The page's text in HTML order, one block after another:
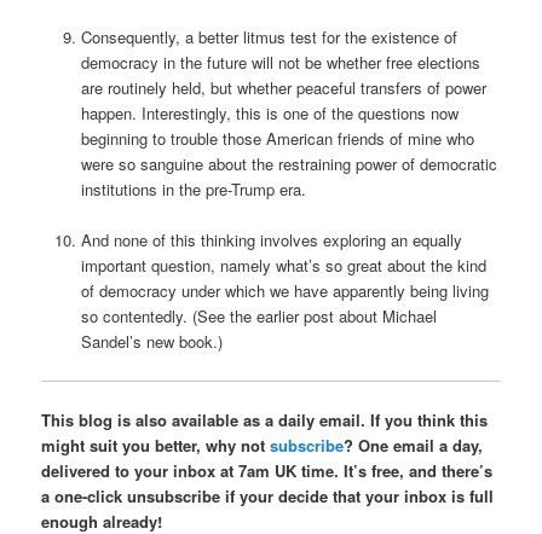
Consequently, a better litmus test for the existence of
democracy in the future will not be whether free elections
are routinely held, but whether peaceful transfers of power
happen. Interestingly, this is one of the questions now
beginning to trouble those American friends of mine who
were so sanguine about the restraining power of democratic
institutions in the pre-Trump era.
And none of this thinking involves exploring an equally
important question, namely what’s so great about the kind
of democracy under which we have apparently being living
so contentedly. (See the earlier post about Michael
Sandel’s new book.)
This blog is also available as a daily email. If you think this
might suit you better, why notsubscribe? One email a day,
delivered to your inbox at 7am UK time. It’s free, and there’s
a one-click unsubscribe if your decide that your inbox is full
enough already!